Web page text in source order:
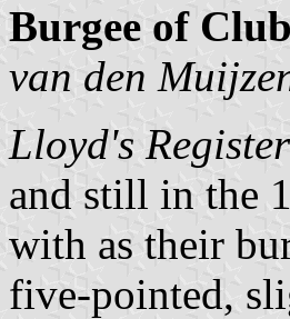
Burgee of
van den
Lloyd's
and still in the
with as their
five-pointed,